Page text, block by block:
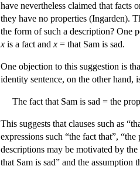
have nevertheless claimed that facts
they have no properties (Ingarden).
the form of such a description? One
x is a fact and x = that Sam is sad.
One objection to this suggestion is
identity sentence, on the other
The fact that Sam is sad = the
This suggests that clauses such as
expressions such “the fact that”,
descriptions may be motivated by
that Sam is sad” and the assumption